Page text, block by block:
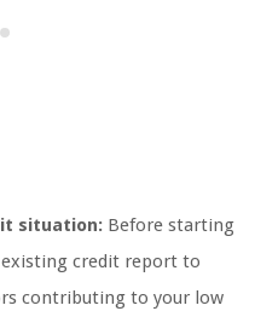
situation: Before starting
existing credit report to
contributing to your low